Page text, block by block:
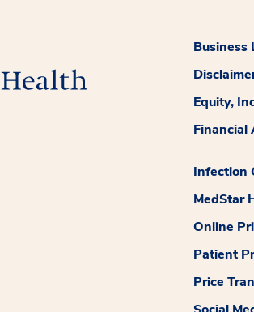
Business
Equity,
Financial
Infection
MedStar
Online
Patient
Price